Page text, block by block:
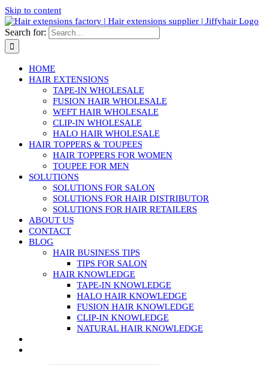
Skip to content
Search for:
HOME
HAIR EXTENSIONS
TAPE-IN WHOLESALE
FUSION HAIR WHOLESALE
WEFT HAIR WHOLESALE
CLIP-IN WHOLESALE
HALO HAIR WHOLESALE
HAIR TOPPERS & TOUPEES
HAIR TOPPERS FOR WOMEN
TOUPEE FOR MEN
SOLUTIONS
SOLUTIONS FOR SALON
SOLUTIONS FOR HAIR DISTRIBUTOR
SOLUTIONS FOR HAIR RETAILERS
ABOUT US
CONTACT
BLOG
HAIR BUSINESS TIPS
TIPS FOR SALON
HAIR KNOWLEDGE
TAPE-IN KNOWLEDGE
HALO HAIR KNOWLEDGE
FUSION HAIR KNOWLEDGE
CLIP-IN KNOWLEDGE
NATURAL HAIR KNOWLEDGE